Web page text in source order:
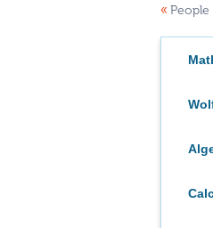
« People